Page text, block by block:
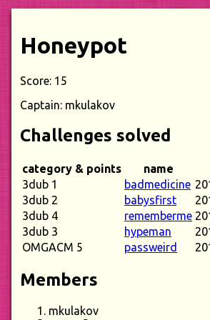
Honeypot
Score: 15
Captain: mkulakov
Challenges solved
category & points name
3dub 1
badmedicine
3dub 2
babysfirst
3dub 4
rememberme
3dub 3
hypeman
OMGACM 5
passweird
Members
mkulakov